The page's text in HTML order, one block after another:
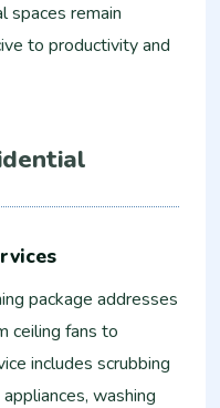
spaces remain
to productivity and
package addresses
ceiling fans to
includes scrubbing
washing